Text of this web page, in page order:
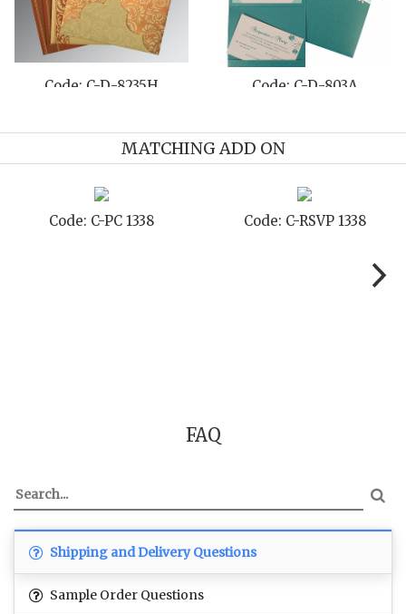
Code: C-D-803A Code: C-D-8204D
MATCHING ADD ON
1338 Code: C-RSVP 1338 Code:
FAQ
Shipping and Delivery Questions
Sample Order Questions